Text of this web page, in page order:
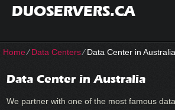
DUOSERVERS.CA
Home⁄Data Centers⁄Data Center in Australia
Data Center in Australia
We partner with one of the most famous